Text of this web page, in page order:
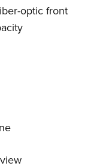
optic front